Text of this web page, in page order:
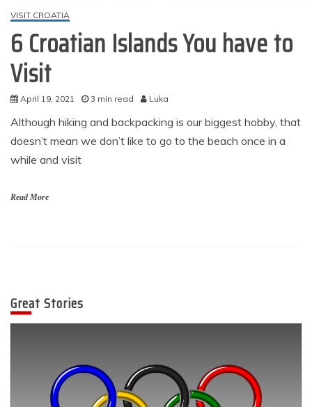
VISIT CROATIA
6 Croatian Islands You have to
Visit
April 19, 2021 3 min read Luka
Although hiking and backpacking is our biggest hobby, that
doesn’t mean we don’t like to go to the beach once in a
while and visit
Read More
Great Stories